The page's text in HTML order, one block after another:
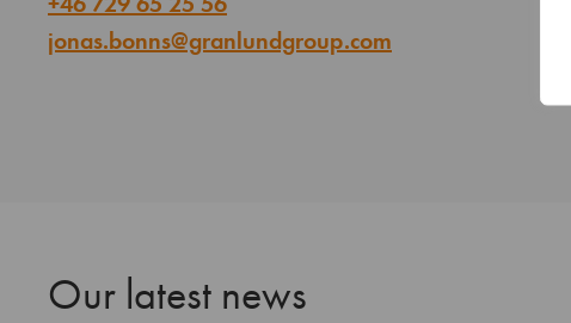
jonas.bonns@granlundgroup.com
Our latest news